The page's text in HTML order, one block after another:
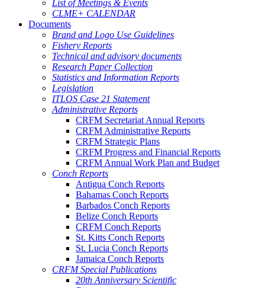
List of Meetings & Events
CLME+ CALENDAR
Documents
Brand and Logo Use Guidelines
Fishery Reports
Technical and advisory documents
Research Paper Collection
Statistics and Information Reports
Legislation
ITLOS Case 21 Statement
Administrative Reports
CRFM Secretariat Annual Reports
CRFM Administrative Reports
CRFM Strategic Plans
CRFM Progress and Financial Reports
CRFM Annual Work Plan and Budget
Conch Reports
Antigua Conch Reports
Bahamas Conch Reports
Barbados Conch Reports
Belize Conch Reports
CRFM Conch Reports
St. Kitts Conch Reports
St. Lucia Conch Reports
Jamaica Conch Reports
CRFM Special Publications
20th Anniversary Scientific